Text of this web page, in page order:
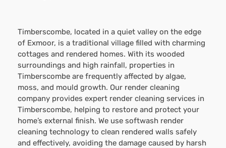
Timberscombe, located in a quiet valley on the edge
of Exmoor, is a traditional village filled with charming
cottages and rendered homes. With its wooded
surroundings and high rainfall, properties in
Timberscombe are frequently affected by algae,
moss, and mould growth. Our render cleaning
company provides expert render cleaning services in
Timberscombe, helping to restore and protect your
home’s external finish. We use softwash render
cleaning technology to clean rendered walls safely
and effectively, avoiding the damage caused by harsh